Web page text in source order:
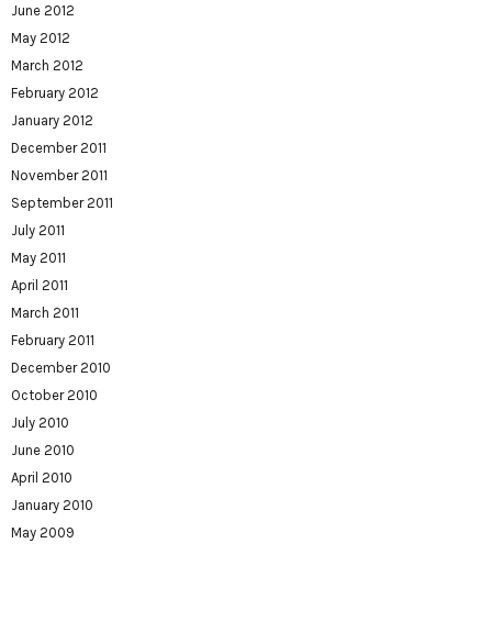
June 2012
May 2012
March 2012
February 2012
January 2012
December 2011
November 2011
September 2011
July 2011
May 2011
April 2011
March 2011
February 2011
December 2010
October 2010
July 2010
June 2010
April 2010
January 2010
May 2009